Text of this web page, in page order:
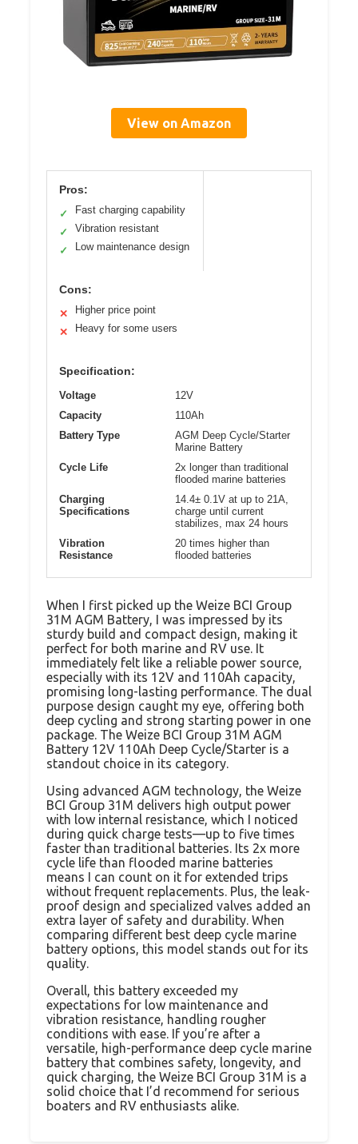
View on Amazon
Pros:
✓
Fast charging capability
✓
Vibration resistant
✓
Low maintenance design
Cons:
✕
Higher price point
✕
Heavy for some users
Specification:
Voltage
12V
Capacity
110Ah
Battery Type
AGM Deep Cycle/Starter
Marine Battery
Cycle Life
2x longer than traditional
flooded marine batteries
Charging
Specifications
14.4± 0.1V at up to 21A,
charge until current
stabilizes, max 24 hours
Vibration
Resistance
20 times higher than
flooded batteries
When I first picked up the Weize BCI Group
31M AGM Battery, I was impressed by its
sturdy build and compact design, making it
perfect for both marine and RV use. It
immediately felt like a reliable power source,
especially with its 12V and 110Ah capacity,
promising long-lasting performance. The dual
purpose design caught my eye, offering both
deep cycling and strong starting power in one
package. The Weize BCI Group 31M AGM
Battery 12V 110Ah Deep Cycle/Starter is a
standout choice in its category.
Using advanced AGM technology, the Weize
BCI Group 31M delivers high output power
with low internal resistance, which I noticed
during quick charge tests—up to five times
faster than traditional batteries. Its 2x more
cycle life than flooded marine batteries
means I can count on it for extended trips
without frequent replacements. Plus, the leak-
proof design and specialized valves added an
extra layer of safety and durability. When
comparing different best deep cycle marine
battery options, this model stands out for its
quality.
Overall, this battery exceeded my
expectations for low maintenance and
vibration resistance, handling rougher
conditions with ease. If you’re after a
versatile, high-performance deep cycle marine
battery that combines safety, longevity, and
quick charging, the Weize BCI Group 31M is a
solid choice that I’d recommend for serious
boaters and RV enthusiasts alike.